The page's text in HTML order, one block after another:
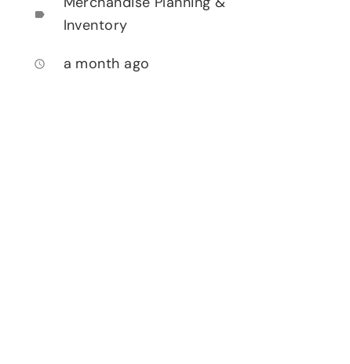
label
Inventory
access_time a month ago